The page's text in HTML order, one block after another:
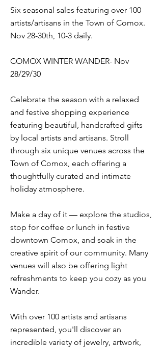
Six seasonal sales featuring over 100
artists/artisans in the Town of Comox.
Nov 28-30th, 10-3 daily.
COMOX WINTER WANDER- Nov
28/29/30
Celebrate the season with a relaxed
and festive shopping experience
featuring beautiful, handcrafted gifts
by local artists and artisans. Stroll
through six unique venues across the
Town of Comox, each offering a
thoughtfully curated and intimate
holiday atmosphere.
Make a day of it — explore the studios,
stop for coffee or lunch in festive
downtown Comox, and soak in the
creative spirit of our community. Many
venues will also be offering light
refreshments to keep you cozy as you
Wander.
With over 100 artists and artisans
represented, you'll discover an
incredible variety of jewelry, artwork,